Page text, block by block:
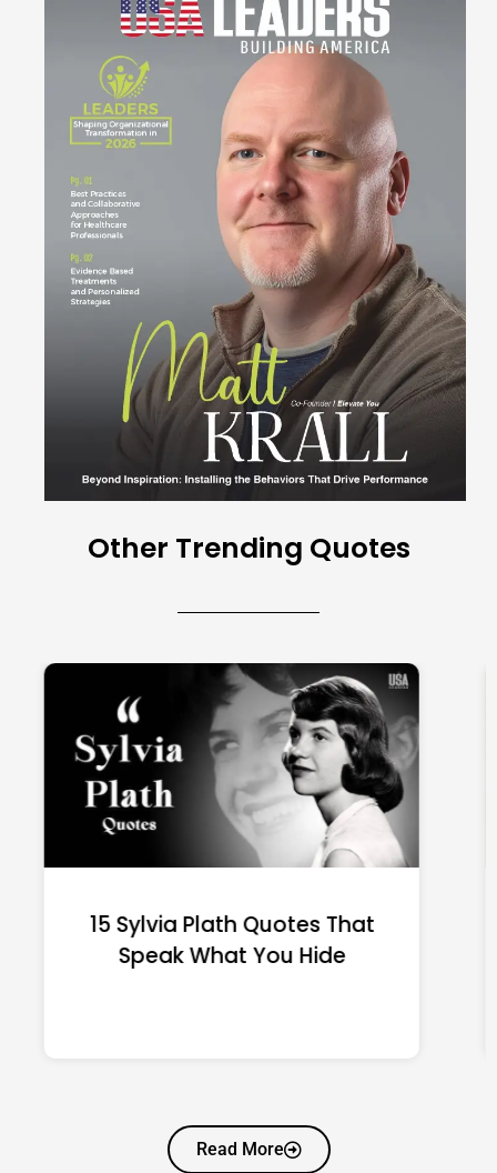
Other Trending Quotes
15 Emily Dickinson Quotes
That Quietly Reshape Your
Read More